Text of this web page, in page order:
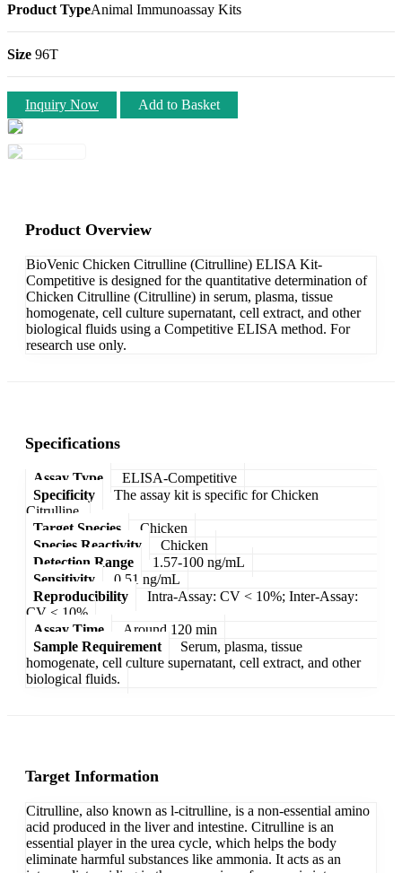
Product TypeAnimal Immunoassay Kits
Size 96T
Inquiry Now Add to Basket
Product Overview
BioVenic Chicken Citrulline (Citrulline) ELISA Kit-
Competitive is designed for the quantitative determination of
Chicken Citrulline (Citrulline) in serum, plasma, tissue
homogenate, cell culture supernatant, cell extract, and other
biological fluids using a Competitive ELISA method. For
research use only.
Specifications
Assay Type
ELISA-Competitive
Specificity
The assay kit is specific for Chicken
Citrulline.
Target Species
Chicken
Species Reactivity
Chicken
Detection Range
1.57-100 ng/mL
Sensitivity
0.51 ng/mL
Reproducibility
Intra-Assay: CV < 10%; Inter-Assay:
CV < 10%
Assay Time
Around 120 min
Sample Requirement
Serum, plasma, tissue
homogenate, cell culture supernatant, cell extract, and other
biological fluids.
Target Information
Citrulline, also known as l-citrulline, is a non-essential amino
acid produced in the liver and intestine. Citrulline is an
essential player in the urea cycle, which helps the body
eliminate harmful substances like ammonia. It acts as an